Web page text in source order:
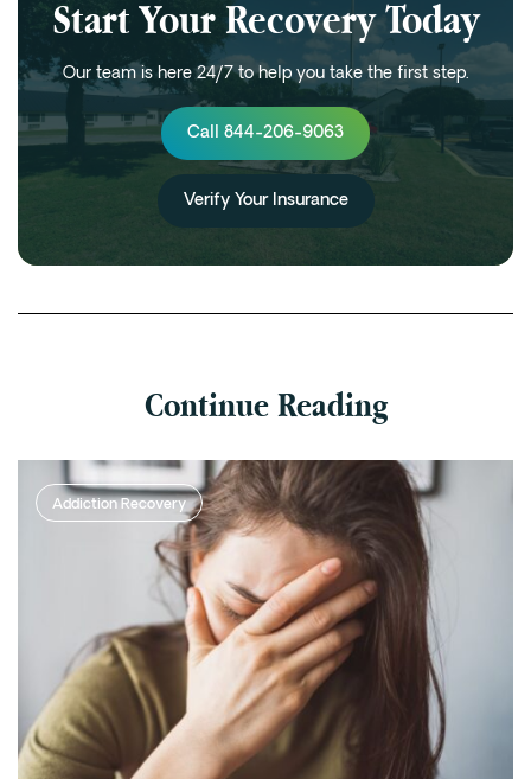
Start Your Recovery Today
Our team is here 24/7 to help you take the first step.
Call 844-206-9063
Verify Your Insurance
Continue Reading
Addiction Recovery